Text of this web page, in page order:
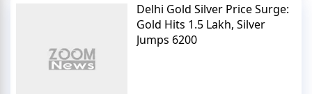
Delhi Gold Silver Price Surge:
Gold Hits 1.5 Lakh, Silver
Jumps 6200